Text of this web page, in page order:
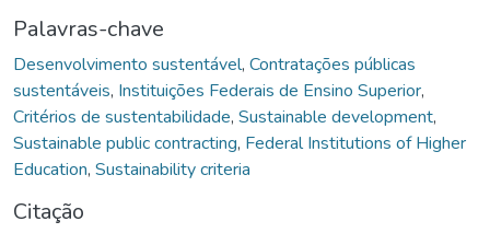
Palavras-chave
Desenvolvimento sustentável, Contratações públicas
sustentáveis, Instituições Federais de Ensino Superior,
Critérios de sustentabilidade, Sustainable development,
Sustainable public contracting, Federal Institutions of Higher
Education, Sustainability criteria
Citação